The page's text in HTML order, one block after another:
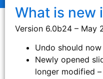
What is new
Version 6.0b24 – May
Undo should
Newly opened
longer modified